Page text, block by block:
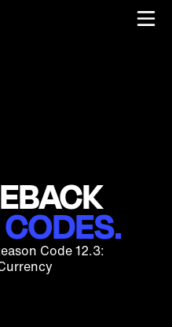
Code 12.3: